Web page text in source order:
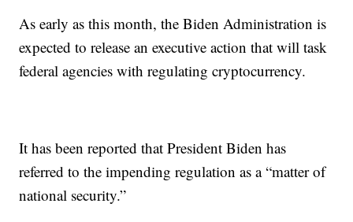
As early as this month, the Biden Administration is
expected to release an executive action that will task
federal agencies with regulating cryptocurrency.
It has been reported that President Biden has
referred to the impending regulation as a “matter of
national security.”